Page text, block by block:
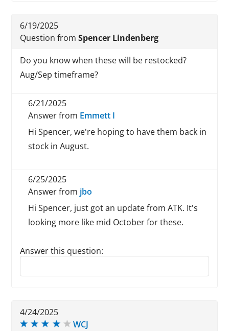
6/19/2025
Question fromSpencer Lindenberg
Do you know when these will be restocked?
Aug/Sep timeframe?
6/21/2025
Answer from Emmett I
Hi Spencer, we're hoping to have them back in
stock in August.
6/25/2025
Answer from jbo
Hi Spencer, just got an update from ATK. It's
looking more like mid October for these.
Answer this question:
Reply to this review
4/24/2025
WCJ